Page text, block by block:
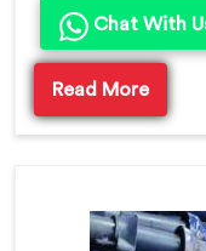
Chat With
Read More